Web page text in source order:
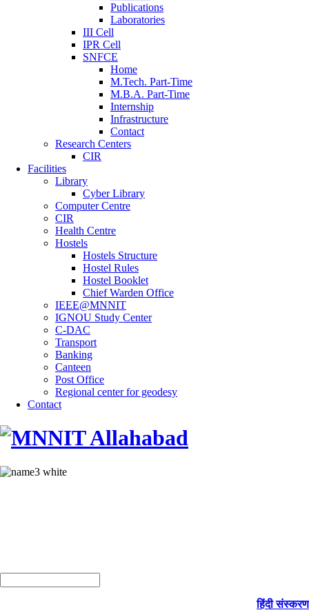
Publications
Laboratories
III Cell
IPR Cell
SNFCE
Home
M.Tech. Part-Time
M.B.A. Part-Time
Internship
Infrastructure
Contact
Research Centers
CIR
Facilities
Library
Cyber Library
Computer Centre
CIR
Health Centre
Hostels
Hostels Structure
Hostel Rules
Hostel Booklet
Chief Warden Office
IEEE@MNNIT
IGNOU Study Center
C-DAC
Transport
Banking
Canteen
Post Office
Regional center for geodesy
Contact
हिंदी संस्करण